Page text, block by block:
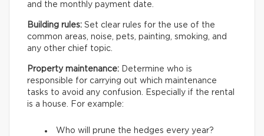
and the monthly payment date.
Building rules: Set clear rules for the use of the
common areas, noise, pets, painting, smoking, and
any other chief topic.
Property maintenance: Determine who is
responsible for carrying out which maintenance
tasks to avoid any confusion. Especially if the rental
is a house. For example:
Who will prune the hedges every year?